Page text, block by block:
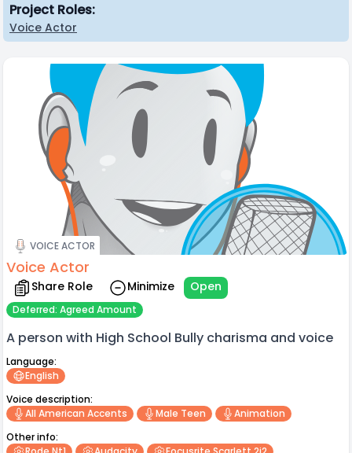
Project Roles:
Voice Actor
VOICE ACTOR
Voice Actor
Share Role Minimize Open
Deferred: Agreed Amount
A person with High School Bully charisma and voice
Language:
English
Voice description:
All American Accents
Male Teen
Animation
Other info: